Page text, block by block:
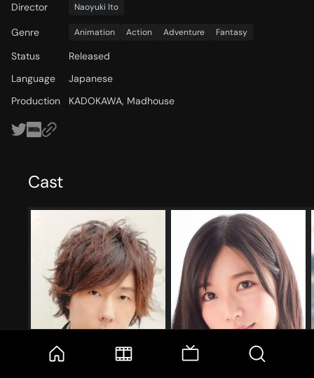
Director
Naoyuki Ito
Genre Animation Action Adventure Fantasy
Status
Released
Language
Japanese
Production
KADOKAWA, Madhouse
Cast